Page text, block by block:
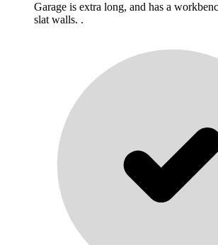
Garage is extra long, and has a
slat walls. .